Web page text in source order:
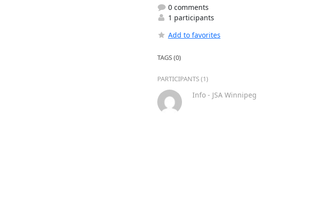
0 comments
1 participants
Add to favorites
TAGS (0)
PARTICIPANTS (1)
Info - JSA Winnipeg